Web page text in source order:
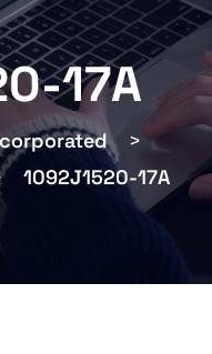
17A
>
1092J1520-17A